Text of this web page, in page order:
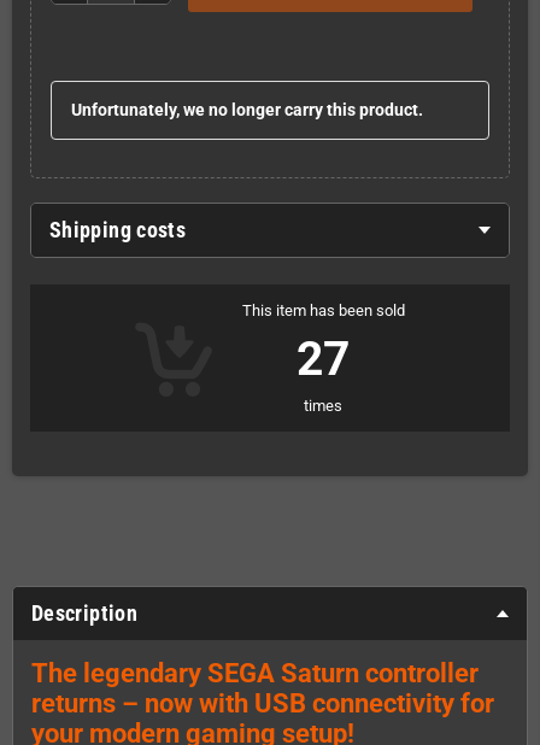
Unfortunately, we no longer carry this product.
Shipping costs
This item has been sold
27
times
Description
The legendary SEGA Saturn controller
returns – now with USB connectivity for
your modern gaming setup!